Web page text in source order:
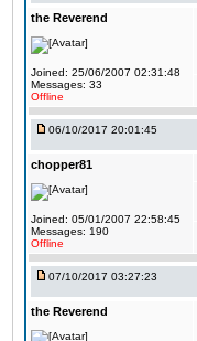
the Reverend
Joined: 25/06/2007 02:31:48
Messages: 33
Offline
06/10/2017 20:01:45
chopper81
Joined: 05/01/2007 22:58:45
Messages: 190
Offline
07/10/2017 03:27:23
the Reverend